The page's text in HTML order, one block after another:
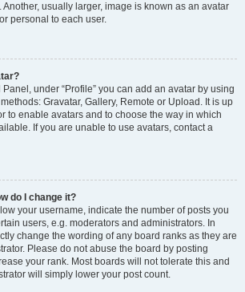
usually larger, image is known as an avatar
personal to each user.
under “Profile” you can add an avatar by using
Gravatar, Gallery, Remote or Upload. It is up
to enable avatars and to choose the way in which
If you are unable to use avatars, contact a
do I change it?
your username, indicate the number of posts you
users, e.g. moderators and administrators. In
change the wording of any board ranks as they are
Please do not abuse the board by posting
your rank. Most boards will not tolerate this and
will simply lower your post count.